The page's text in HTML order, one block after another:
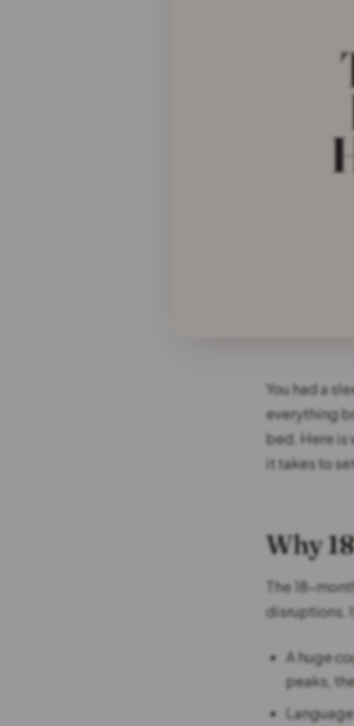
You had a
everything
bed. Here is
it takes to
Why
The 18-
disruptions.
A huge
peaks,